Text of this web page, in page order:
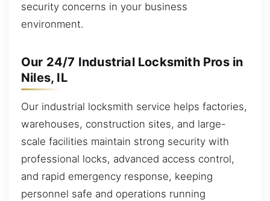
security concerns in your business
environment.
Our 24/7 Industrial Locksmith Pros in
Niles, IL
Our industrial locksmith service helps factories,
warehouses, construction sites, and large-
scale facilities maintain strong security with
professional locks, advanced access control,
and rapid emergency response, keeping
personnel safe and operations running